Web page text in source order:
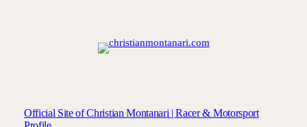
Official Site of Christian Montanari | Racer & Motorsport